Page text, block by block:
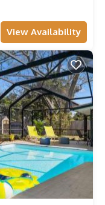
neighborhood,
to visit. If you want to
such as places to
below to learn
View Availability